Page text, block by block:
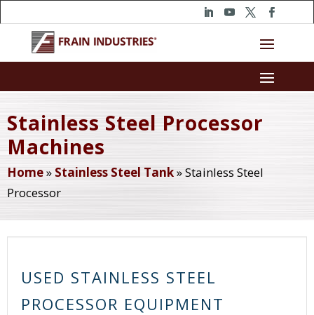
Stainless Steel Processor
Machines
Home» Stainless Steel Tank»Stainless Steel
Processor
USED STAINLESS STEEL
PROCESSOR EQUIPMENT